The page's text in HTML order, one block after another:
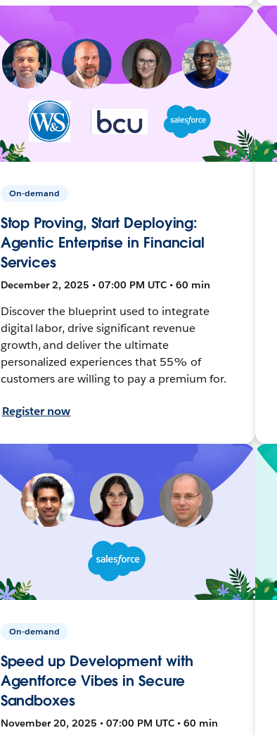
On-demand
Stop Proving, Start Deploying:
Agentic Enterprise in Financial
Services
December 2, 2025 • 07:00 PM UTC • 60 min
Discover the blueprint used to integrate
digital labor, drive significant revenue
growth, and deliver the ultimate
personalized experiences that 55% of
customers are willing to pay a premium for.
Register now
On-demand
Speed up Development with
Agentforce Vibes in Secure
Sandboxes
November 20, 2025 • 07:00 PM UTC • 60 min